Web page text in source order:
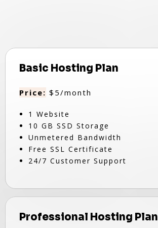
Basic Hosting Plan
Price: $5/month
1 Website
10 GB SSD Storage
Unmetered Bandwidth
Free SSL Certificate
24/7 Customer Support
Professional Hosting Plan